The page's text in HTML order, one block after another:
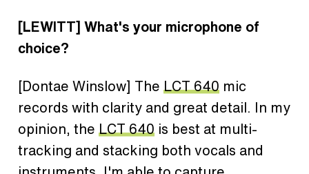
[LEWITT] What's your microphone of
choice?
[Dontae Winslow] The LCT 640 mic
records with clarity and great detail. In my
opinion, the LCT 640 is best at multi-
tracking and stacking both vocals and